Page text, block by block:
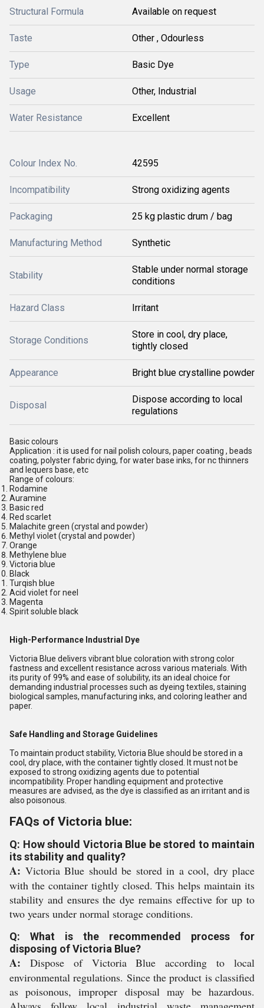
Structural Formula Available on request
Taste Other , Odourless
Type Basic Dye
Usage Other, Industrial
Water Resistance Excellent
Colour Index No. 42595
Incompatibility Strong oxidizing agents
Packaging 25 kg plastic drum / bag
Manufacturing Method Synthetic
Stability
Stable under normal storage
conditions
Hazard Class Irritant
Storage Conditions
Store in cool, dry place,
tightly closed
Appearance Bright blue crystalline powder
Disposal
Dispose according to local
regulations
Basic colours
Application : it is used for nail polish colours, paper coating , beads
coating, polyster fabric dying, for water base inks, for nc thinners
and lequers base, etc
Range of colours:
Rodamine
Auramine
Basic red
Red scarlet
Malachite green (crystal and powder)
Methyl violet (crystal and powder)
Orange
Methylene blue
Victoria blue
Black
Turqish blue
Acid violet for neel
Magenta
Spirit soluble black
High-Performance Industrial Dye
Victoria Blue delivers vibrant blue coloration with strong color
fastness and excellent resistance across various materials. With
its purity of 99% and ease of solubility, its an ideal choice for
demanding industrial processes such as dyeing textiles, staining
biological samples, manufacturing inks, and coloring leather and
paper.
Safe Handling and Storage Guidelines
To maintain product stability, Victoria Blue should be stored in a
cool, dry place, with the container tightly closed. It must not be
exposed to strong oxidizing agents due to potential
incompatibility. Proper handling equipment and protective
measures are advised, as the dye is classified as an irritant and is
also poisonous.
FAQs of Victoria blue:
Q: How should Victoria Blue be stored to maintain
its stability and quality?
A: Victoria Blue should be stored in a cool, dry place
with the container tightly closed. This helps maintain its
stability and ensures the dye remains effective for up to
two years under normal storage conditions.
Q: What is the recommended process for
disposing of Victoria Blue?
A: Dispose of Victoria Blue according to local
environmental regulations. Since the product is classified
as poisonous, improper disposal may be hazardous.